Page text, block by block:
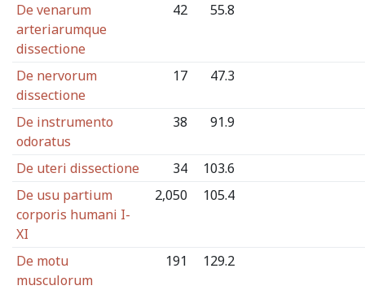
De venarum
arteriarumque
dissectione
42 55.8
De nervorum
dissectione
17 47.3
De instrumento
odoratus
38 91.9
De uteri dissectione 34
103.6
De usu partium
corporis humani I-
XI
2,050 105.4
De motu
musculorum
191 129.2